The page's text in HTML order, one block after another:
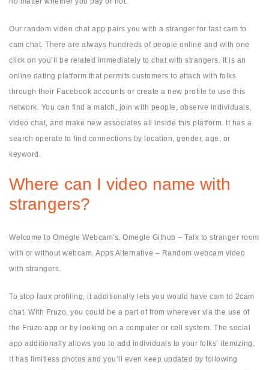
Our random video chat app pairs you with a stranger for fast cam to
cam chat. There are always hundreds of people online and with one
click on you’ll be related immediately to chat with strangers. It is an
online dating platform that permits customers to attach with folks
through their Facebook accounts or create a new profile to use this
network. You can find a match, join with people, observe individuals,
video chat, and make new associates all inside this platform. It has a
search operate to find connections by location, gender, age, or
keyword.
Where can I video name with
strangers?
Welcome to Omegle Webcam's. Omegle Github – Talk to stranger room
with or without webcam. Apps Alternative – Random webcam video
with strangers.
To stop faux profiling, it additionally lets you would have cam to 2cam
chat. With Fruzo, you could be a part of from wherever via the use of
the Fruzo app or by looking on a computer or cell system. The social
app additionally allows you to add individuals to your folks’ itemizing.
It has limitless photos and you’ll even keep updated by following